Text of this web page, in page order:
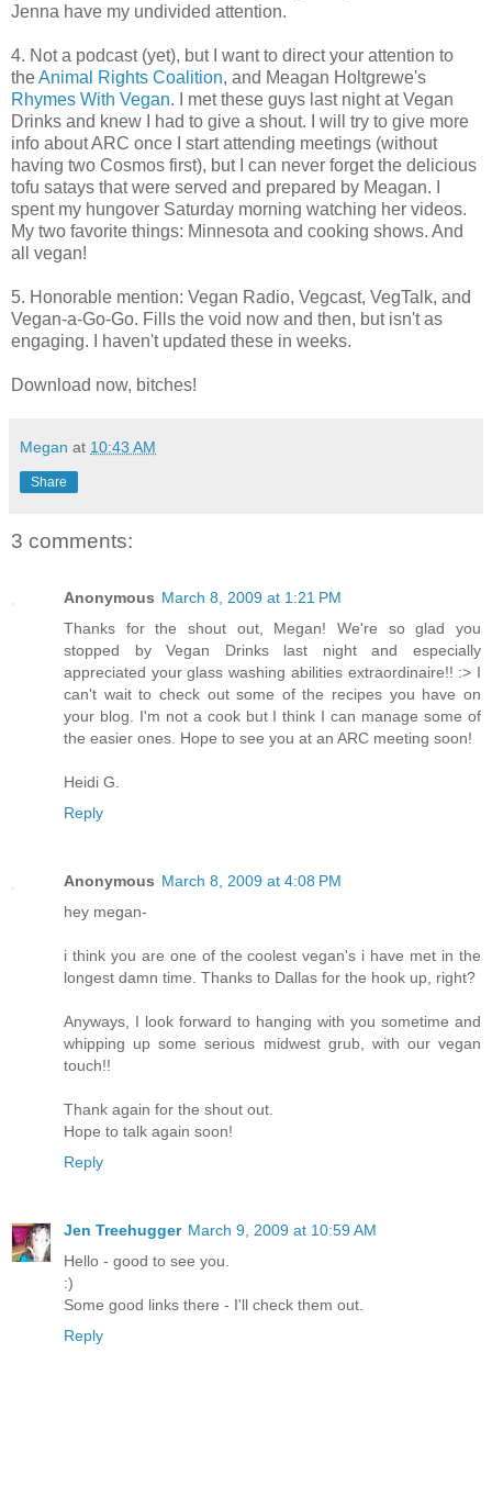
Jenna have my undivided attention.
4. Not a podcast (yet), but I want to direct your attention to
theAnimal Rights Coalition, and Meagan Holtgrewe's
Rhymes With Vegan. I met these guys last night at Vegan
Drinks and knew I had to give a shout. I will try to give more
info about ARC once I start attending meetings (without
having two Cosmos first), but I can never forget the delicious
tofu satays that were served and prepared by Meagan. I
spent my hungover Saturday morning watching her videos.
My two favorite things: Minnesota and cooking shows. And
all vegan!
5. Honorable mention: Vegan Radio, Vegcast, VegTalk, and
Vegan-a-Go-Go. Fills the void now and then, but isn't as
engaging. I haven't updated these in weeks.
Download now, bitches!
Megan at 10:43 AM
Share
3 comments:
Anonymous March 8, 2009 at 1:21 PM
Thanks for the shout out, Megan! We're so glad you
stopped by Vegan Drinks last night and especially
appreciated your glass washing abilities extraordinaire!! :> I
can't wait to check out some of the recipes you have on
your blog. I'm not a cook but I think I can manage some of
the easier ones. Hope to see you at an ARC meeting soon!
Heidi G.
Reply
Anonymous March 8, 2009 at 4:08 PM
hey megan-
i think you are one of the coolest vegan's i have met in the
longest damn time. Thanks to Dallas for the hook up, right?
Anyways, I look forward to hanging with you sometime and
whipping up some serious midwest grub, with our vegan
touch!!
Thank again for the shout out.
Hope to talk again soon!
Reply
Jen Treehugger March 9, 2009 at 10:59 AM
Hello - good to see you.
:)
Some good links there - I'll check them out.
Reply